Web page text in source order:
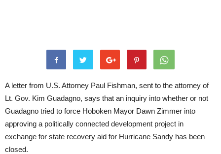
A letter from U.S. Attorney Paul Fishman, sent to the attorney of
Lt. Gov. Kim Guadagno, says that an inquiry into whether or not
Guadagno tried to force Hoboken Mayor Dawn Zimmer into
approving a politically connected development project in
exchange for state recovery aid for Hurricane Sandy has been
closed.